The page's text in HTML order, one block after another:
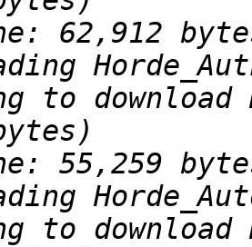
to download
to download